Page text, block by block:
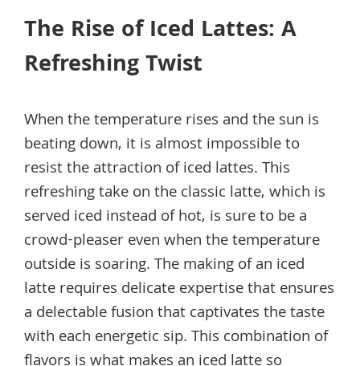
The Rise of Iced Lattes: A
Refreshing Twist
When the temperature rises and the sun is
beating down, it is almost impossible to
resist the attraction of iced lattes. This
refreshing take on the classic latte, which is
served iced instead of hot, is sure to be a
crowd-pleaser even when the temperature
outside is soaring. The making of an iced
latte requires delicate expertise that ensures
a delectable fusion that captivates the taste
with each energetic sip. This combination of